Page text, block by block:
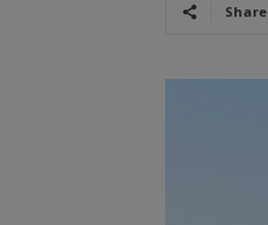
Share